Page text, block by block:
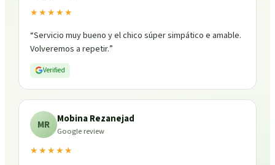
★★★★★
“Servicio muy bueno y el chico súper simpático e amable.
Volveremos a repetir.”
Verified
MR Mobina Rezanejad
Google review
★★★★★